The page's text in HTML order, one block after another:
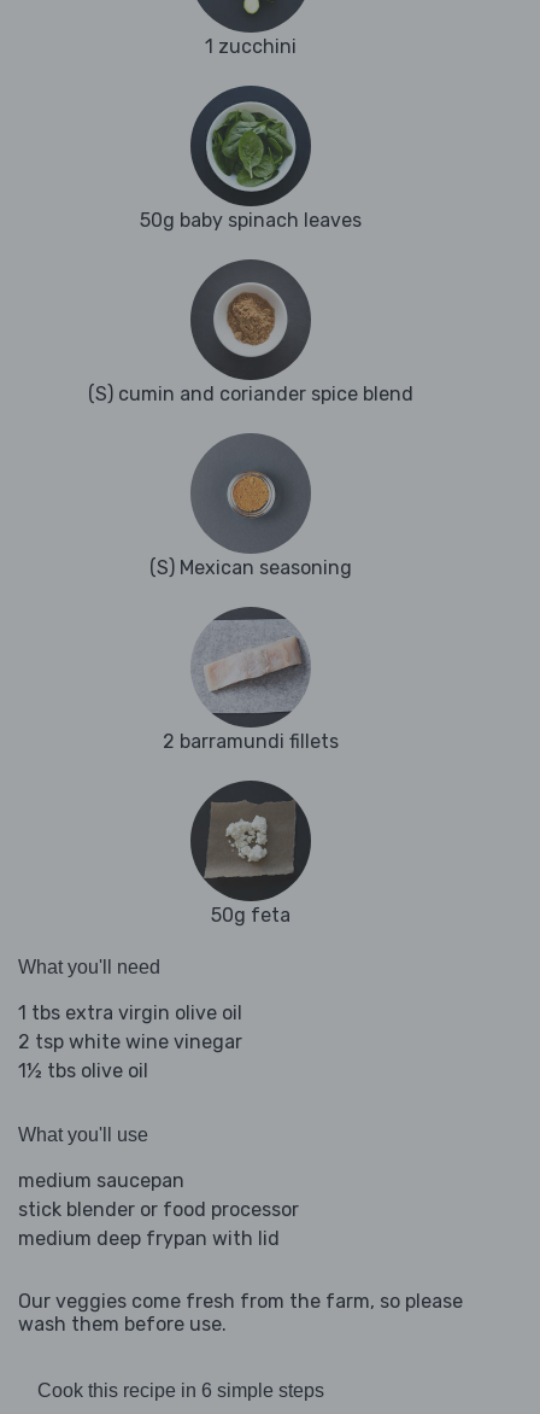
1 zucchini
50g baby spinach leaves
(S) cumin and coriander spice blend
(S) Mexican seasoning
2 barramundi fillets
50g feta
What you'll need
1 tbs extra virgin olive oil
2 tsp white wine vinegar
1½ tbs olive oil
What you'll use
medium saucepan
stick blender or food processor
medium deep frypan with lid
Our veggies come fresh from the farm, so please
wash them before use.
Cook this recipe in 6 simple steps